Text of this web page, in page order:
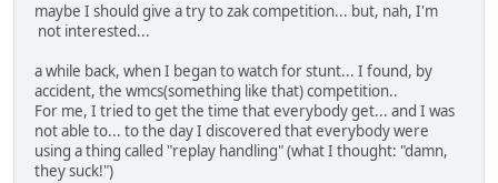
maybe I should give a try to zak competition... but, nah, I'm
not interested...
a while back, when I began to watch for stunt... I found, by
accident, the wmcs(something like that) competition..
For me, I tried to get the time that everybody get... and I was
not able to... to the day I discovered that everybody were
using a thing called "replay handling" (what I thought: "damn,
they suck!")